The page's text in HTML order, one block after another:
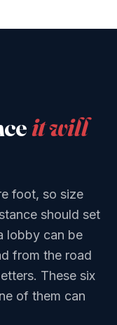
it will
foot, so size
should set
lobby can be
from the road
These six
of them can